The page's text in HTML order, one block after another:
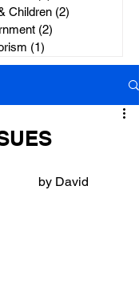
Children (2)
(2)
(1)